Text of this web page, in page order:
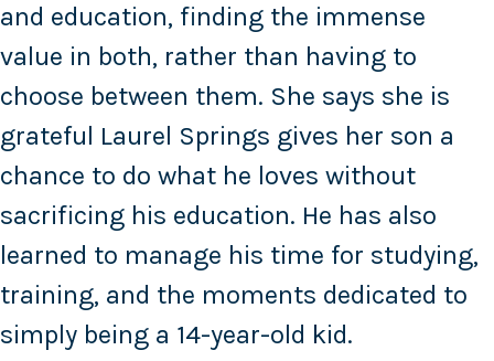
and education, finding the immense
value in both, rather than having to
choose between them. She says she is
grateful Laurel Springs gives her son a
chance to do what he loves without
sacrificing his education. He has also
learned to manage his time for studying,
training, and the moments dedicated to
simply being a 14-year-old kid.